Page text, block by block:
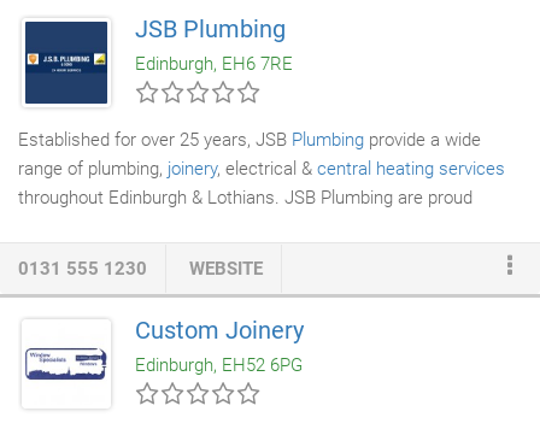
restoration services to commercial joinery, you can contact us
for anything. Your bathroom is one of the places in your home
where you can unwind and relax.
JSB Plumbing
Edinburgh, EH6 7RE
Established for over 25 years, JSB Plumbing provide a wide
range of plumbing, joinery, electrical & central heating services
throughout Edinburgh & Lothians. JSB Plumbing are proud
doctors in the early detection of heart disease. Tracey
Culbertson, of Joppa, died in her sleep after suffering a massive
heart attack at the age of 36 after living for years with the
undiagnosed condition called coronary atherosclerosis.
0131 555 1230 WEBSITE
Custom Joinery
Edinburgh, EH52 6PG